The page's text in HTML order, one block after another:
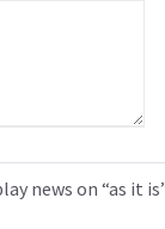
news on “as it